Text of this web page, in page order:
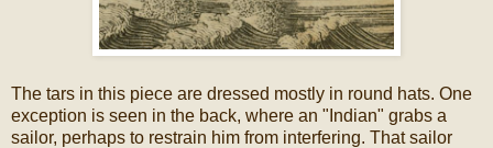
The tars in this piece are dressed mostly in round hats. One
exception is seen in the back, where an "Indian" grabs a
sailor, perhaps to restrain him from interfering. That sailor